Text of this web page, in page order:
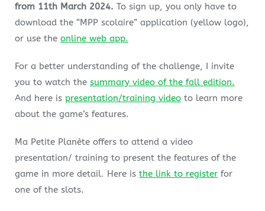
from 11th March 2024. To sign up, you only have to
download the “MPP scolaire” application (yellow logo),
or use the online web app.
For a better understanding of the challenge, I invite
you to watch the summary video of the fall edition.
And here is presentation/training video to learn more
about the game’s features.
Ma Petite Planète offers to attend a video
presentation/ training to present the features of the
game in more detail. Here is the link to register for
one of the slots.